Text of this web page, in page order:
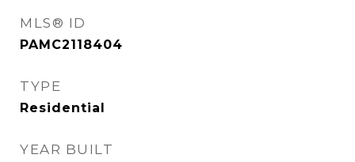
MLS® ID
PAMC2118404
TYPE
Residential
YEAR BUILT